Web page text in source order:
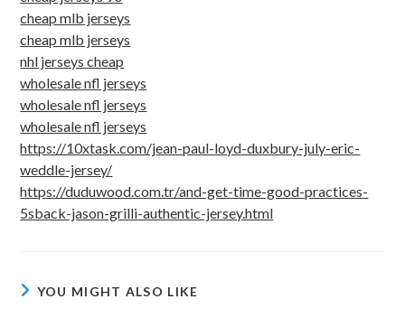
cheap mlb jerseys
cheap mlb jerseys
nhl jerseys cheap
wholesale nfl jerseys
wholesale nfl jerseys
wholesale nfl jerseys
https://10xtask.com/jean-paul-loyd-duxbury-july-eric-
weddle-jersey/
https://duduwood.com.tr/and-get-time-good-practices-
5sback-jason-grilli-authentic-jersey.html
YOU MIGHT ALSO LIKE